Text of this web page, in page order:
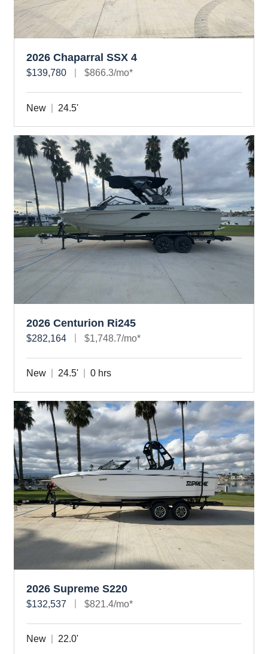
2026 Chaparral SSX 4
$139,780 $866.3/mo*
New 24.5'
2026 Centurion Ri245
$282,164 $1,748.7/mo*
New 24.5' 0 hrs
2026 Supreme S220
$132,537 $821.4/mo*
New 22.0'